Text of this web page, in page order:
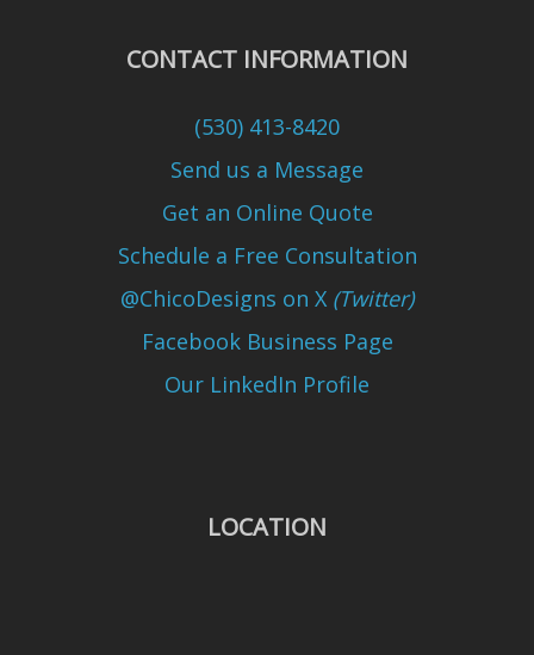
CONTACT INFORMATION
(530) 413-8420
Send us a Message
Get an Online Quote
Schedule a Free Consultation
@ChicoDesigns on X (Twitter)
Facebook Business Page
Our LinkedIn Profile
LOCATION